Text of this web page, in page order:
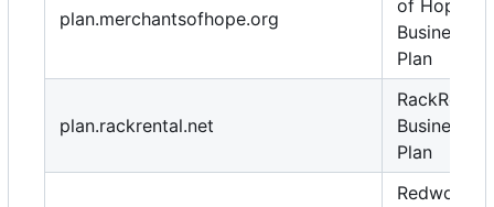
plan.merchantsofhope.org
of Hope
Business
Plan
plan.rackrental.net
RackRental
Business
Plan
Redwood